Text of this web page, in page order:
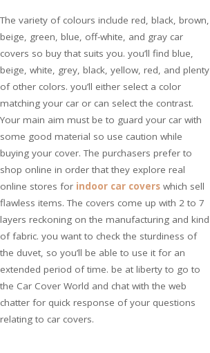
The variety of colours include red, black, brown,
beige, green, blue, off-white, and gray car
covers so buy that suits you. you’ll find blue,
beige, white, grey, black, yellow, red, and plenty
of other colors. you’ll either select a color
matching your car or can select the contrast.
Your main aim must be to guard your car with
some good material so use caution while
buying your cover. The purchasers prefer to
shop online in order that they explore real
online stores for indoor car covers which sell
flawless items. The covers come up with 2 to 7
layers reckoning on the manufacturing and kind
of fabric. you want to check the sturdiness of
the duvet, so you’ll be able to use it for an
extended period of time. be at liberty to go to
the Car Cover World and chat with the web
chatter for quick response of your questions
relating to car covers.